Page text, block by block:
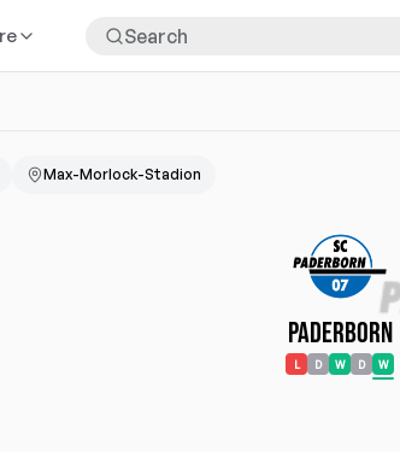
Max-Morlock-Stadion
Paderborn
L D W D W